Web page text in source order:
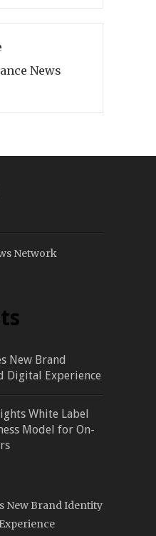
News
Network
New Brand
Digital Experience
White Label
Model for On-
New Brand Identity